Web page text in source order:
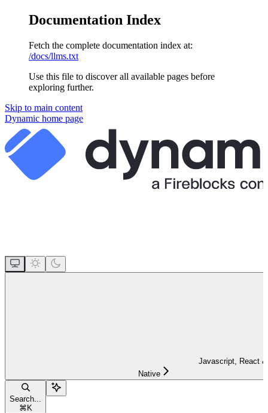
Documentation Index
Fetch the complete documentation index at:
/docs/llms.txt
Use this file to discover all available pages before
exploring further.
Skip to main content
Dynamic home page
Javascript, React
Native
Search...
⌘ K